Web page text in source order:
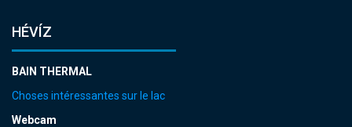
HÉVÍZ
BAIN THERMAL
Choses intéressantes sur le lac
Webcam